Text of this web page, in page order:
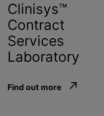
Clinisys™
Contract
Services
Laboratory
Find out more